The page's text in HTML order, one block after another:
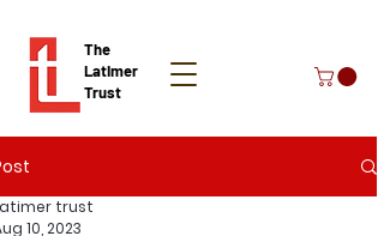
The
Latimer
Trust
Donate
trust
10, 2023